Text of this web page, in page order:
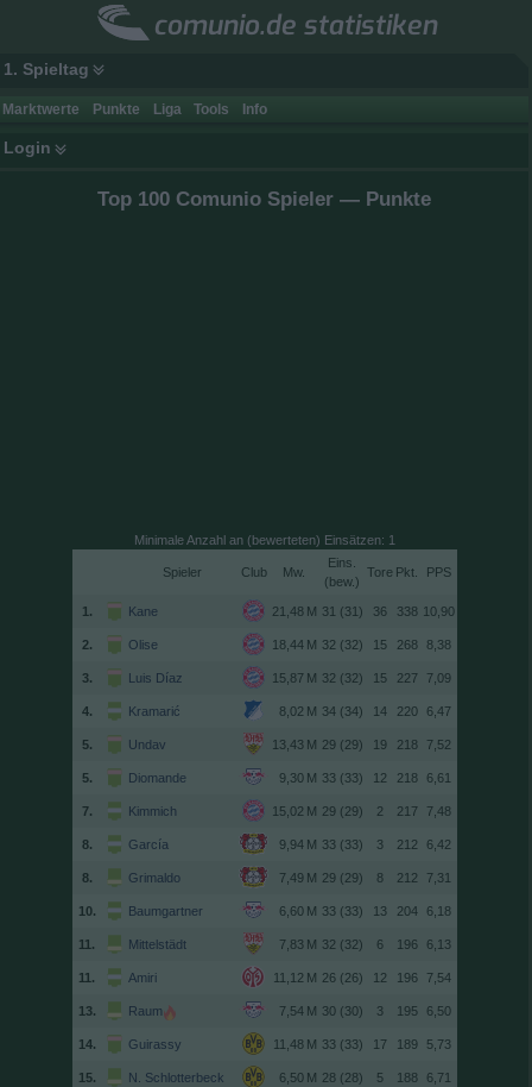
comunio.de statistiken
1. Spieltag
Marktwerte Punkte Liga Tools Info
Login
Top 100 Comunio Spieler — Punkte
Minimale Anzahl an (bewerteten) Einsätzen: 1
Spieler Club
( )
Tore
1. Kane 31 (31) 36 338 10,90
2. Olise 32 (32) 15 268 8,38
3. Luis Díaz 32 (32) 15 227 7,09
4. Kramarić 34 (34) 14 220 6,47
5. Undav 29 (29) 19 218 7,52
5. Diomande 33 (33) 12 218 6,61
7. Kimmich 29 (29) 2 217 7,48
8. García 33 (33) 3 212 6,42
8. Grimaldo 29 (29) 8 212 7,31
10. Baumgartner 33 (33) 13 204 6,18
11. Mittelstädt 32 (32) 6 196 6,13
11. Amiri 26 (26) 12 196 7,54
13. Raum 30 (30) 3 195 6,50
14. Guirassy 33 (33) 17 189 5,73
15. N. Schlotterbeck 28 (28) 5 188 6,71